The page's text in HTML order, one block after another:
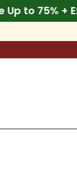
Save Up to